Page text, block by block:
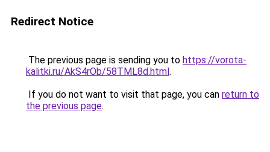
Redirect Notice
The previous page is sending you to https://vorota-
kalitki.ru/AkS4rOb/58TML8d.html.
If you do not want to visit that page, you can return to
the previous page.